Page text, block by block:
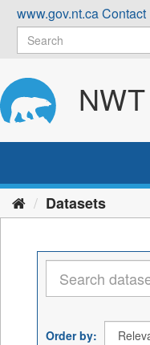
Skip
content
www.gov.nt.caContact
Datasets
Order by